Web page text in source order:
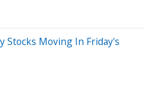
Stocks Moving In Friday's